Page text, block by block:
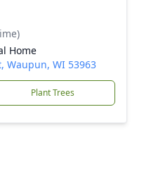
Home
Waupun, WI 53963
Plant Trees